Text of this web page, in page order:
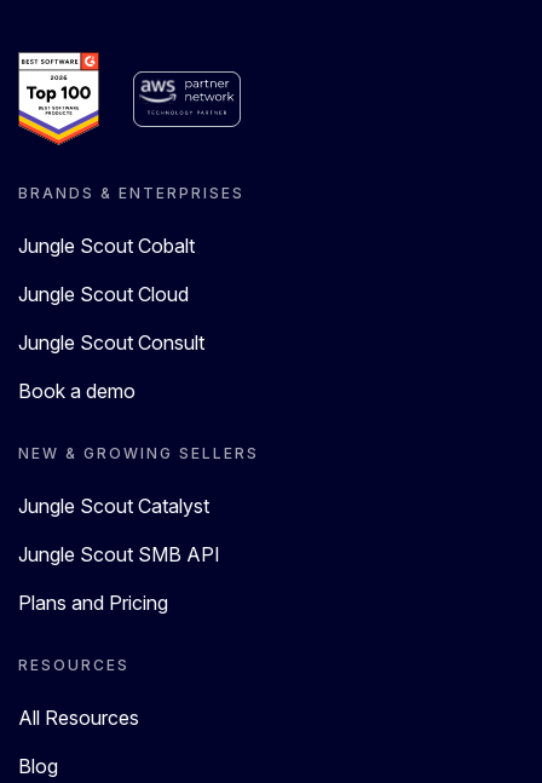
BRANDS & ENTERPRISES
Jungle Scout Cobalt
Jungle Scout Cloud
Jungle Scout Consult
Book a demo
NEW & GROWING SELLERS
Jungle Scout Catalyst
Jungle Scout SMB API
Plans and Pricing
RESOURCES
All Resources
Blog